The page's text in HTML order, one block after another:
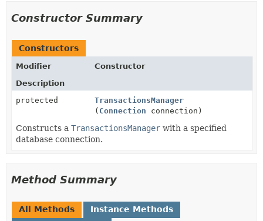
Constructor Summary
Constructors
Modifier
Constructor
Description
protected
TransactionsManager
( Connection connection)
Constructs a TransactionsManager with a specified
database connection.
Method Summary
All Methods Instance Methods